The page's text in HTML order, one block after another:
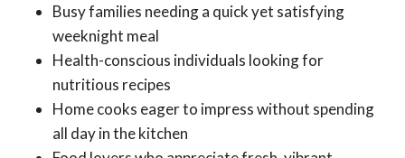
Busy families needing a quick yet satisfying
weeknight meal
Health-conscious individuals looking for
nutritious recipes
Home cooks eager to impress without spending
all day in the kitchen